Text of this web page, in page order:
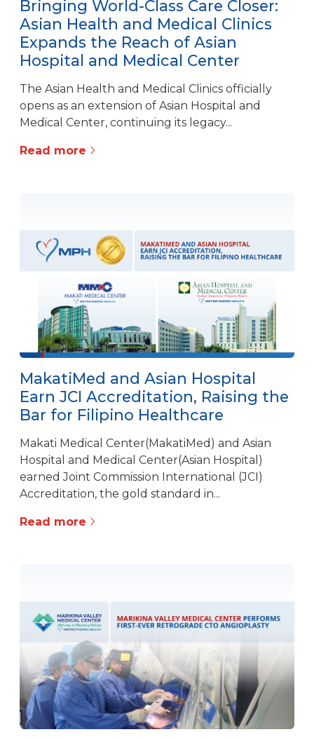
Bringing World-Class Care Closer:
Asian Health and Medical Clinics
Expands the Reach of Asian
Hospital and Medical Center
The Asian Health and Medical Clinics officially
opens as an extension of Asian Hospital and
Medical Center, continuing its legacy...
Read more
MakatiMed and Asian Hospital
Earn JCI Accreditation, Raising the
Bar for Filipino Healthcare
Makati Medical Center(MakatiMed) and Asian
Hospital and Medical Center(Asian Hospital)
earned Joint Commission International (JCI)
Accreditation, the gold standard in...
Read more